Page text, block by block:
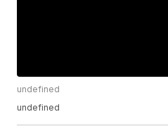
undefined
undefined